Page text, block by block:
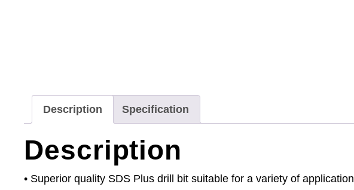
Description Specification
Description
• Superior quality SDS Plus drill bit suitable for a variety of